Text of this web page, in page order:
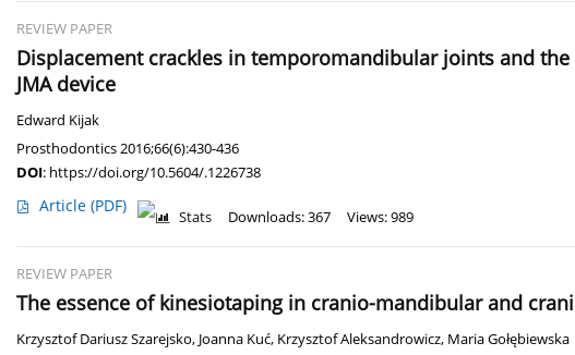
REVIEW PAPER
Displacement crackles in temporomandibular joints and
JMA device
Edward Kijak
Prosthodontics 2016;66(6):430-436
DOI: https://doi.org/10.5604/.1226738
Article (PDF)
Stats Downloads: 367 Views: 989
REVIEW PAPER
The essence of kinesiotaping in cranio-mandibular and
Krzysztof Dariusz Szarejsko, Joanna Kuć, Krzysztof Aleksandrowicz, Maria Gołębiewska